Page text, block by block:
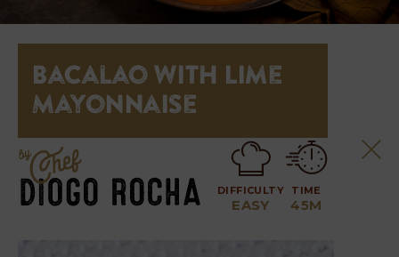
Bacalao with Lime
Mayonnaise
DIFFICULTY
EASY
TIME
45M